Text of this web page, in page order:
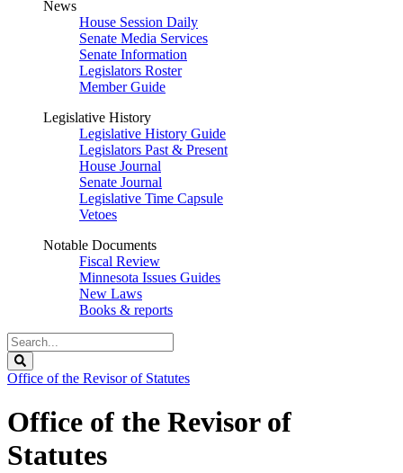
News
House Session Daily
Senate Media Services
Senate Information
Legislators Roster
Member Guide
Legislative History
Legislative History Guide
Legislators Past & Present
House Journal
Senate Journal
Legislative Time Capsule
Vetoes
Notable Documents
Fiscal Review
Minnesota Issues Guides
New Laws
Books & reports
Search
Legislature
Office of the Revisor of Statutes
Office of the Revisor of
Statutes